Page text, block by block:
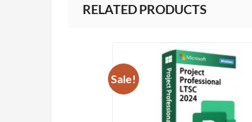
RELATED PRODUCTS
Sale!